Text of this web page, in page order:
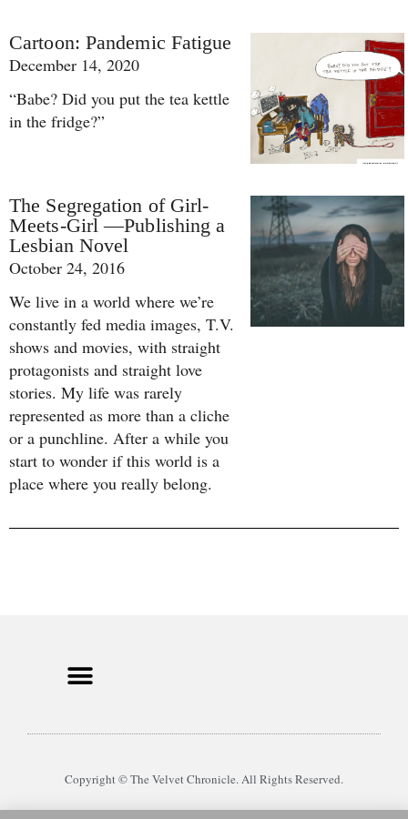
Cartoon: Pandemic Fatigue
December 14, 2020
“Babe? Did you put the tea kettle
in the fridge?”
The Segregation of Girl-
Meets-Girl —Publishing a
Lesbian Novel
October 24, 2016
We live in a world where we’re
constantly fed media images, T.V.
shows and movies, with straight
protagonists and straight love
stories. My life was rarely
represented as more than a cliche
or a punchline. After a while you
start to wonder if this world is a
place where you really belong.
Copyright © The Velvet Chronicle. All Rights Reserved.